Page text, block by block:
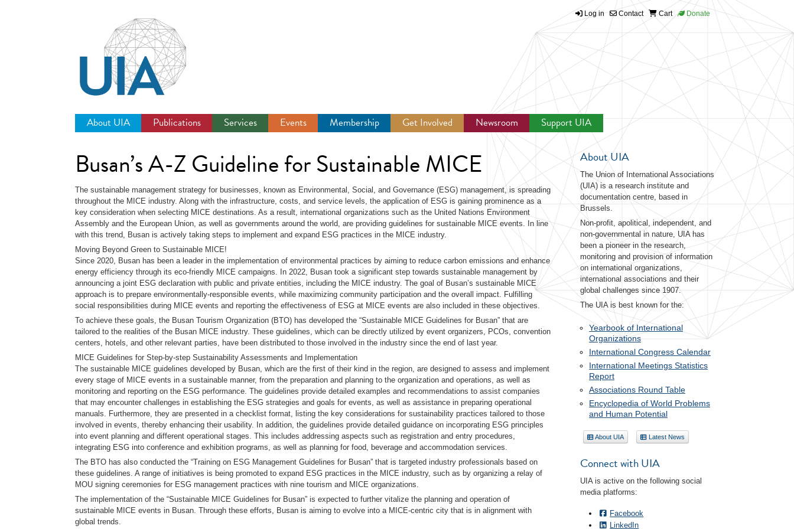
Log in Contact Cart Donate
About UIA Publications Services Events Membership Get Involved Newsroom Support UIA
Busan’s A-Z Guideline for Sustainable MICE
The sustainable management strategy for businesses, known as Environmental, Social, and Governance (ESG) management, is spreading
throughout the MICE industry. Along with the infrastructure, costs, and service levels, the application of ESG is gaining prominence as a
key consideration when selecting MICE destinations. As a result, international organizations such as the United Nations Environment
Assembly and the European Union, as well as governments around the world, are providing guidelines for sustainable MICE events. In line
with this trend, Busan is actively taking steps to implement and expand ESG practices in the MICE industry.
Moving Beyond Green to Sustainable MICE!
Since 2020, Busan has been a leader in the implementation of environmental practices by aiming to reduce carbon emissions and enhance
energy efficiency through its eco-friendly MICE campaigns. In 2022, Busan took a significant step towards sustainable management by
announcing a joint ESG declaration with public and private entities, including the MICE industry. The goal of Busan’s sustainable MICE
approach is to prepare environmentally-responsible events, while maximizing community participation and the overall impact. Fulfilling
social responsibilities during MICE events and reporting the effectiveness of ESG at MICE events are also included in these objectives.
To achieve these goals, the Busan Tourism Organization (BTO) has developed the “Sustainable MICE Guidelines for Busan” that are
tailored to the realities of the Busan MICE industry. These guidelines, which can be directly utilized by event organizers, PCOs, convention
centers, hotels, and other relevant parties, have been distributed to those involved in the industry since the end of last year.
MICE Guidelines for Step-by-step Sustainability Assessments and Implementation
The sustainable MICE guidelines developed by Busan, which are the first of their kind in the region, are designed to assess and implement
every stage of MICE events in a sustainable manner, from the preparation and planning to the organization and operations, as well as
monitoring and reporting on the ESG performance. The guidelines provide detailed examples and recommendations to assist companies
that may encounter challenges in establishing the ESG strategies and goals for events, as well as assistance in preparing operational
manuals. Furthermore, they are presented in a checklist format, listing the key considerations for sustainability practices tailored to those
involved in events, thereby enhancing their usability. In addition, the guidelines provide detailed guidance on incorporating ESG principles
into event planning and different operational stages. This includes addressing aspects such as registration and entry procedures,
integrating ESG into conference and exhibition programs, as well as planning for food, beverage and accommodation services.
The BTO has also conducted the “Training on ESG Management Guidelines for Busan” that is targeted industry professionals based on
these guidelines. A range of initiatives is being promoted to expand ESG practices in the MICE industry, such as by organizing a relay of
MOU signing ceremonies for ESG management practices with nine tourism and MICE organizations.
The implementation of the “Sustainable MICE Guidelines for Busan” is expected to further vitalize the planning and operation of
sustainable MICE events in Busan. Through these efforts, Busan is aiming to evolve into a MICE-centric city that is in alignment with
global trends.
About UIA
The Union of International Associations
(UIA) is a research institute and
documentation centre, based in
Brussels.
Non-profit, apolitical, independent, and
non-governmental in nature, UIA has
been a pioneer in the research,
monitoring and provision of information
on international organizations,
international associations and their
global challenges since 1907.
The UIA is best known for the:
Yearbook of International
Organizations
International Congress Calendar
International Meetings Statistics
Report
Associations Round Table
Encyclopedia of World Problems
and Human Potential
About UIA Latest News
Connect with UIA
UIA is active on the following social
media platforms:
Facebook
LinkedIn